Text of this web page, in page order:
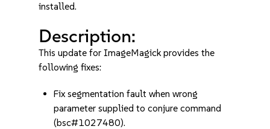
installed.
Description:
This update for ImageMagick provides the
following fixes:
Fix segmentation fault when wrong
parameter supplied to conjure command
(bsc#1027480).